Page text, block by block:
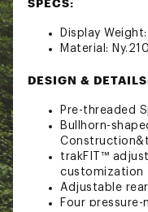
Display
Material:
DESIGN &
Pre-threaded
Bullhorn-
trakFIT™
customization
Adjustable
Four